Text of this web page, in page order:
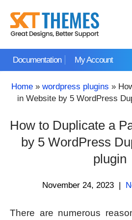
content
Documentation My Account
Home » wordpress plugins »
in Website by 5 WordPress
How to Duplicate a
by 5 WordPress
plugin
November 24, 2023 |
There are numerous